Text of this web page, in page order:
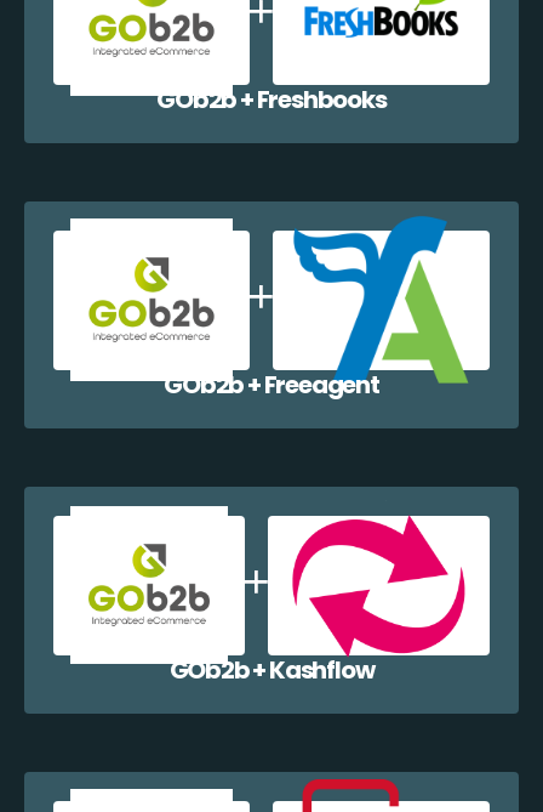
GOb2b + Freshbooks
GOb2b + Freeagent
GOb2b + Kashflow